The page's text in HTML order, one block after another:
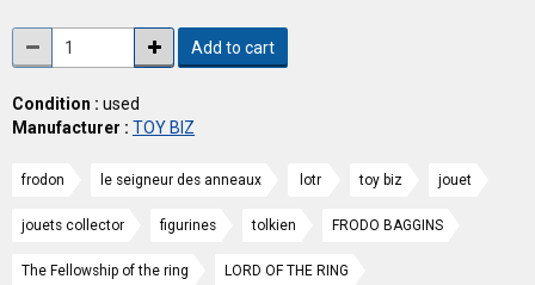
Add to cart
Condition : used
Manufacturer : TOY BIZ
frodon le seigneur des anneaux lotr toy biz jouet
jouets collector figurines tolkien FRODO BAGGINS
The Fellowship of the ring LORD OF THE RING